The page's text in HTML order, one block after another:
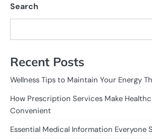
Search
Recent Posts
Wellness Tips to Maintain Your Energy
How Prescription Services Make
Convenient
Essential Medical Information Everyone